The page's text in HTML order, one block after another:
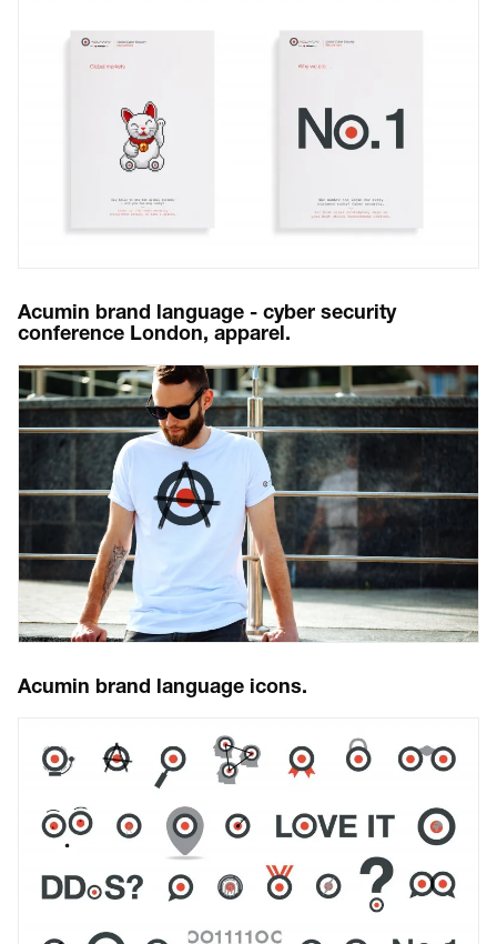
Acumin brand language - cyber security
conference London, apparel.
Acumin brand language icons.